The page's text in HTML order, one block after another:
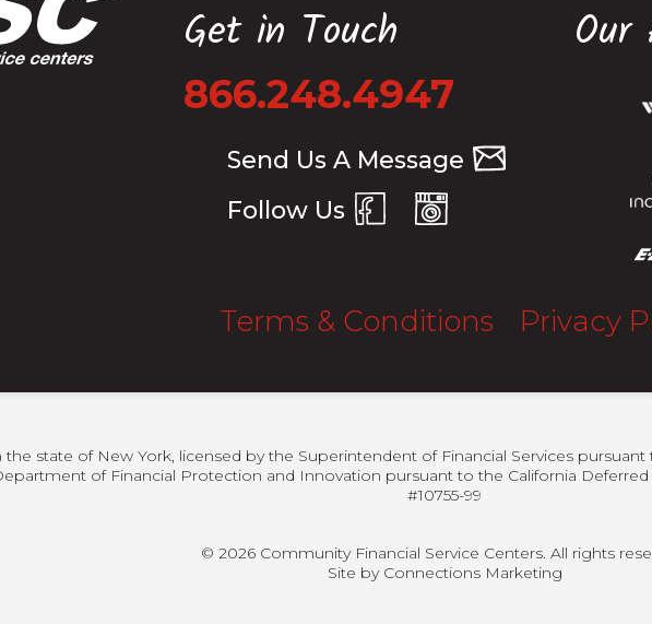
Get in Touch
866.248.4947
Send Us A Message
Follow Us
Terms & Conditions Privacy
the state of New York, licensed by the Superintendent of Financial Services
of Financial Protection and Innovation pursuant to the California
#10755-99
© 2026 Community Financial Service Centers. All rights
Site by Connections Marketing